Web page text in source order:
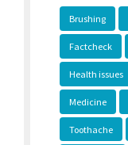
Brushing
Factcheck
Health issues
Medicine
Toothache